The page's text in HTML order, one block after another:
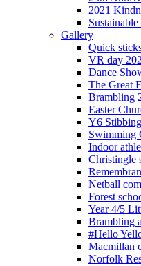
2021
Gallery
Quick
VR day
Dance
The Great
Brambling
Easter
Y6
Swimming
Indoor
Christingle
Netball
Forest
Year 4/5
Brambling
#Hello
Macmillan
Norfolk